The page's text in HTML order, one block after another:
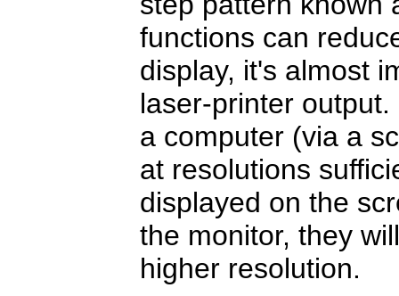
functions can
display, it's almost
laser-printer
a computer (via a
at resolutions
displayed on the
the monitor, they
higher resolution.